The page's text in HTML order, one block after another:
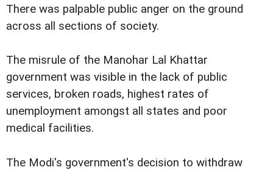
There was palpable public anger on the ground
across all sections of society.
The misrule of the Manohar Lal Khattar
government was visible in the lack of public
services, broken roads, highest rates of
unemployment amongst all states and poor
medical facilities.
The Modi's government's decision to withdraw